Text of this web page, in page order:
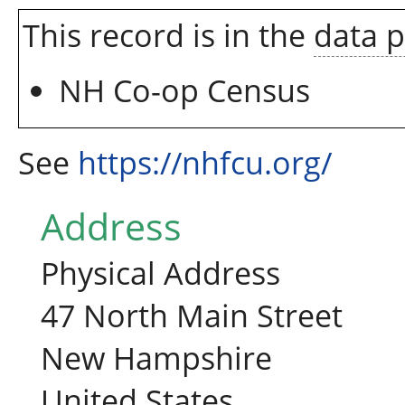
This record is in the data
NH Co-op Census
See https://nhfcu.org/
Address
Physical Address
47 North Main Street
New Hampshire